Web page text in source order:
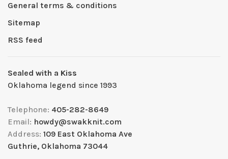
General terms & conditions
Sitemap
RSS feed
Sealed with a Kiss
Oklahoma legend since 1993
Telephone: 405-282-8649
Email: howdy@swakknit.com
Address: 109 East Oklahoma Ave
Guthrie, Oklahoma 73044